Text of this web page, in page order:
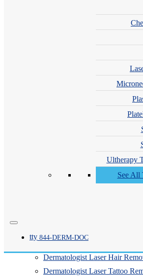
Ultherapy
See All
tty 844-DERM-DOC
Botox®, Dysport®, Xeomin®, and
Cosmetic Dermatology Skin
Dermal Fillers Treatment
Dermatologist Botox® Injections for
Facial Rejuvenation Therapy
Hyperpigmentation Treatments
Laser Skin Treatments
CO2 Fractional Laser
Dermatologist Laser Hair
Dermatologist Laser Tattoo